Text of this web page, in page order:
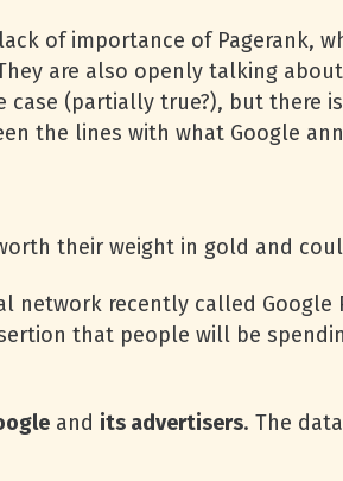
of importance of Pagerank,
are also openly talking
(partially true?), but there
the lines with what Google
their weight in gold and
recently called Google
that people will be
and its advertisers. The